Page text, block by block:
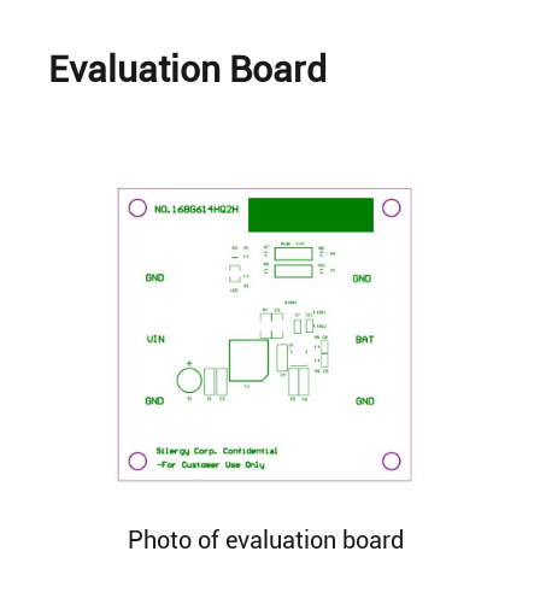
Evaluation Board
Photo of evaluation board